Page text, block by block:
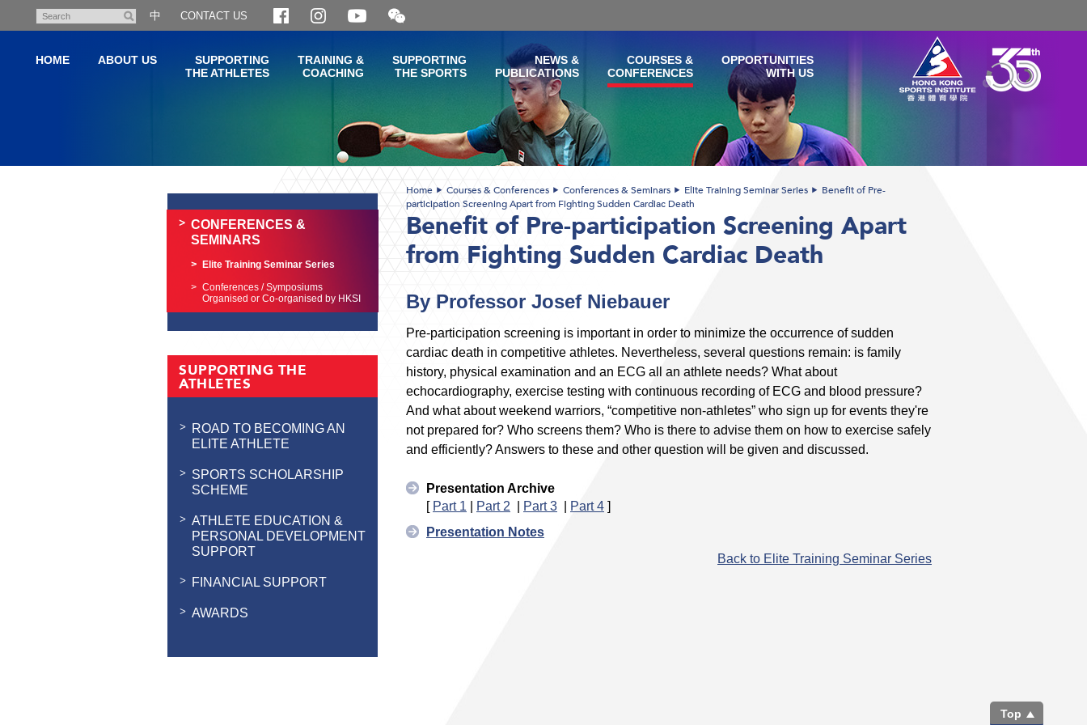
content
Search
中 CONTACT US
Open
and
WeChat
QR
HOME ABOUT US
SUPPORTING
THE ATHLETES
TRAINING &
COACHING
SUPPORTING
THE SPORTS
NEWS &
PUBLICATIONS
COURSES &
CONFERENCES
OPPORTUNITIES
WITH US
CONFERENCES &
SEMINARS
Elite Training Seminar Series
Conferences / Symposiums
Organised or Co-organised by HKSI
SUPPORTING THE
ATHLETES
ROAD TO BECOMING AN
ELITE ATHLETE
SPORTS SCHOLARSHIP
SCHEME
ATHLETE EDUCATION &
PERSONAL DEVELOPMENT
SUPPORT
FINANCIAL SUPPORT
AWARDS
Home Courses & Conferences Conferences & Seminars Elite Training Seminar Series
Benefit of Pre-
participation Screening Apart from Fighting Sudden Cardiac Death
Benefit of Pre-participation Screening Apart
from Fighting Sudden Cardiac Death
By Professor Josef Niebauer
Pre-participation screening is important in order to minimize the occurrence of sudden
cardiac death in competitive athletes. Nevertheless, several questions remain: is family
history, physical examination and an ECG all an athlete needs? What about
echocardiography, exercise testing with continuous recording of ECG and blood pressure?
And what about weekend warriors, “competitive non-athletes” who sign up for events they're
not prepared for? Who screens them? Who is there to advise them on how to exercise safely
and efficiently? Answers to these and other question will be given and discussed.
Presentation Archive
[ Part 1 | Part 2 | Part 3 | Part 4 ]
Presentation Notes
Back to Elite Training Seminar Series
Top